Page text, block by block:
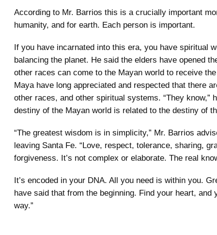
According to Mr. Barrios this is a crucially important
humanity, and for earth. Each person is important.
If you have incarnated into this era, you have spiritual
balancing the planet. He said the elders have opened
other races can come to the Mayan world to receive
Maya have long appreciated and respected that there
other races, and other spiritual systems. “They know,”
destiny of the Mayan world is related to the destiny of
“The greatest wisdom is in simplicity,” Mr. Barrios
leaving Santa Fe. “Love, respect, tolerance, sharing,
forgiveness. It’s not complex or elaborate. The real
It’s encoded in your DNA. All you need is within you.
have said that from the beginning. Find your heart, and
way.”